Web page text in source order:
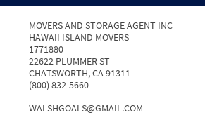
MOVERS AND STORAGE AGENT INC
HAWAII ISLAND MOVERS
1771880
22622 PLUMMER ST
CHATSWORTH, CA 91311
(800) 832-5660
WALSHGOALS@GMAIL.COM